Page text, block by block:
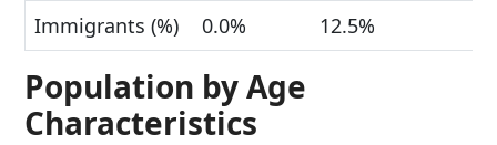
Immigrants (%) 0.0% 12.5%
Population by Age
Characteristics